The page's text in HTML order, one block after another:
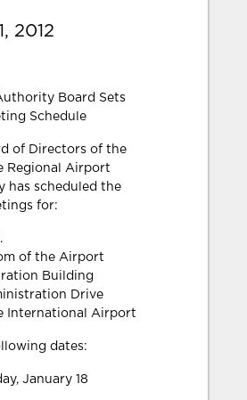
2012
Board Sets
Schedule
of Directors of the
Regional Airport
has scheduled the
for:
of the Airport
Building
Drive
International Airport
dates:
January 18